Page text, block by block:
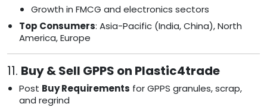
Growth in FMCG and electronics sectors
Top Consumers: Asia-Pacific (India, China), North
America, Europe
11. Buy & Sell GPPS on Plastic4trade
Post Buy Requirements for GPPS granules, scrap,
and regrind